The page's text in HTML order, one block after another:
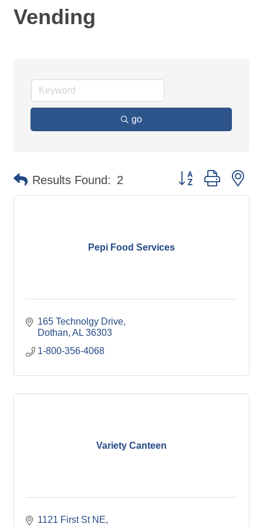
Vending
go
Results Found: 2 Button group with
Pepi Food Services
165 Technolgy Drive
Dothan AL 36303
1-800-356-4068
Variety Canteen
1121 First St NE